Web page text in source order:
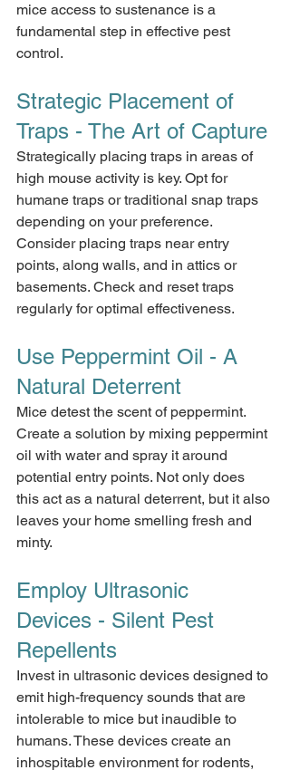
mice access to sustenance is a
fundamental step in effective pest
control.
Strategic Placement of
Traps - The Art of Capture
Strategically placing traps in areas of
high mouse activity is key. Opt for
humane traps or traditional snap traps
depending on your preference.
Consider placing traps near entry
points, along walls, and in attics or
basements. Check and reset traps
regularly for optimal effectiveness.
Use Peppermint Oil - A
Natural Deterrent
Mice detest the scent of peppermint.
Create a solution by mixing peppermint
oil with water and spray it around
potential entry points. Not only does
this act as a natural deterrent, but it also
leaves your home smelling fresh and
minty.
Employ Ultrasonic
Devices - Silent Pest
Repellents
Invest in ultrasonic devices designed to
emit high-frequency sounds that are
intolerable to mice but inaudible to
humans. These devices create an
inhospitable environment for rodents,